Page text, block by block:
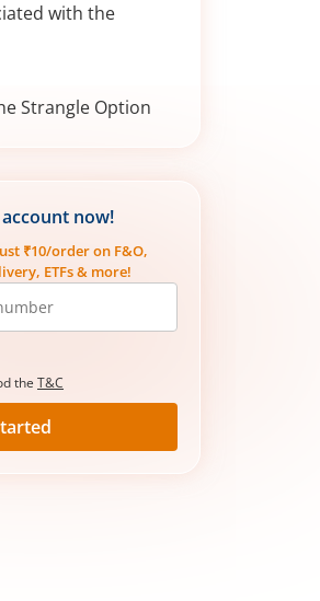
with the
Strangle Option
now!
₹10/order on F&O,
ETFs & more!
the T&C